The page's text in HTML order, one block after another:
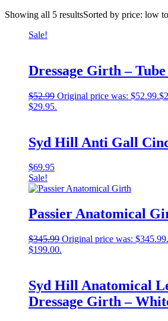
Showing all 5 resultsSorted by price: low
Sale!
Dressage Girth –
$52.99 Original price was: $52.99.$
$29.95.
Syd Hill Anti Gall
$69.95
Sale!
Passier Anatomical
$345.99 Original price was: $345.99.
$199.00.
Syd Hill Anatomical
Dressage Girth –